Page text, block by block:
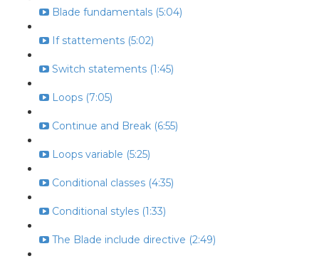
Blade fundamentals (5:04)
If stattements (5:02)
Switch statements (1:45)
Loops (7:05)
Continue and Break (6:55)
Loops variable (5:25)
Conditional classes (4:35)
Conditional styles (1:33)
The Blade include directive (2:49)